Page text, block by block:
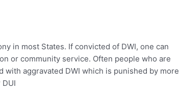
in most States. If convicted of DWI, one can
or community service. Often people who are
aggravated DWI which is punished by more